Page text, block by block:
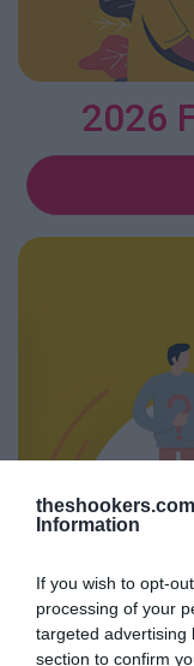
Information
If you wish to opt-
processing of your
targeted advertising
section to confirm
2026